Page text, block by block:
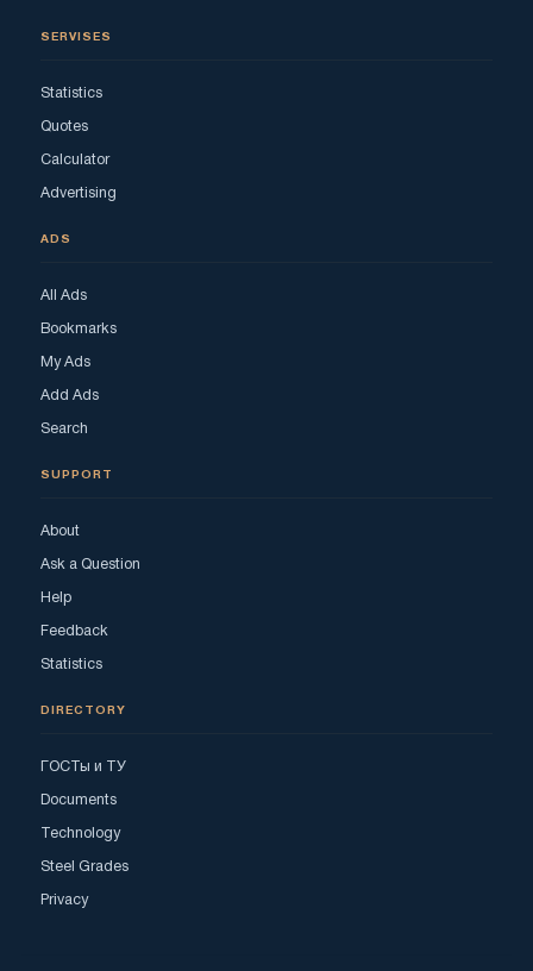
SERVISES
Statistics
Quotes
Calculator
Advertising
ADS
All Ads
Bookmarks
My Ads
Add Ads
Search
SUPPORT
About
Ask a Question
Help
Feedback
Statistics
DIRECTORY
ГОСТы и ТУ
Documents
Technology
Steel Grades
Privacy